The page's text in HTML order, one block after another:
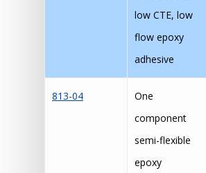
low CTE, low
flow epoxy
adhesive
813-04
One
component
semi-flexible
epoxy